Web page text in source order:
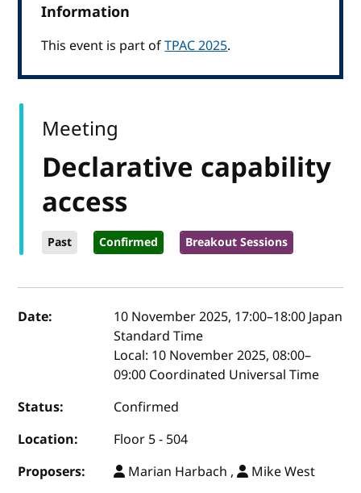
Information
This event is part ofTPAC 2025.
Declarative capability
access
Past Confirmed Breakout Sessions
Meeting
Event details
Date: 10 November 2025, 17:00–18:00Japan
Standard Time
Local: 10 November 2025, 08:00–
09:00 Coordinated Universal Time
Status:
Confirmed
Location:
Floor 5 - 504
Proposers:
Marian Harbach ,
Mike West